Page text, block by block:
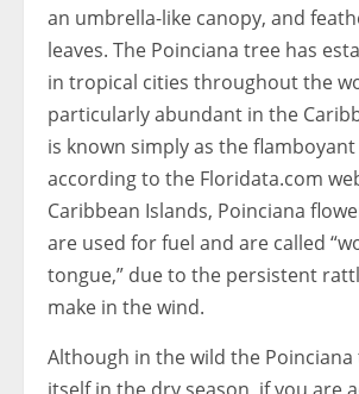
an umbrella-like canopy, and
leaves. The Poinciana tree has
in tropical cities throughout the
particularly abundant in the
is known simply as the
according to the Floridata.com
Caribbean Islands, Poinciana
are used for fuel and are called
tongue,” due to the persistent
make in the wind.
Although in the wild the
itself in the dry season, if you are